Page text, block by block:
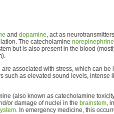
and dopamine, act as
The catecholamine norepinephrine
but is also present in the blood
associated with stress, which can
such as elevated sound levels, intense
(also known as catecholamine
or damage of nuclei in the brainstem,
. In emergency medicine, this